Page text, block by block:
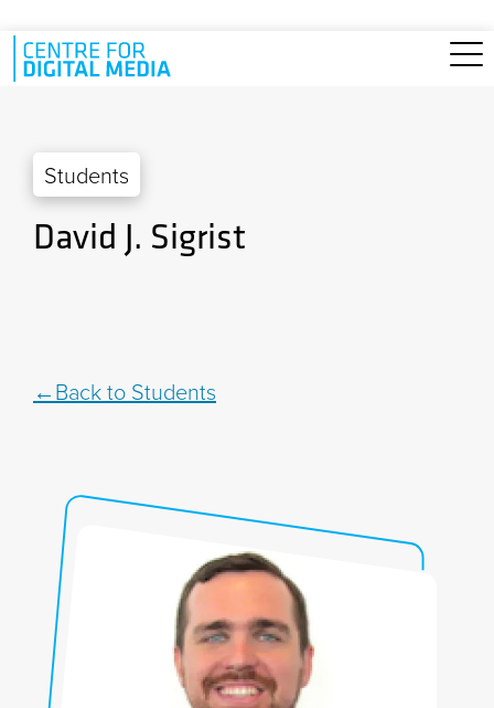
Skip to main content
Students
David J. Sigrist
Back to Students